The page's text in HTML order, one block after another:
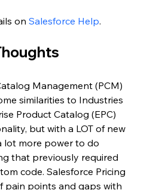
on Salesforce Help.
Management (PCM)
similarities to Industries
Product Catalog (EPC)
but with a LOT of new
lot more power to do
that previously required
code. Salesforce Pricing
pain points and gaps with